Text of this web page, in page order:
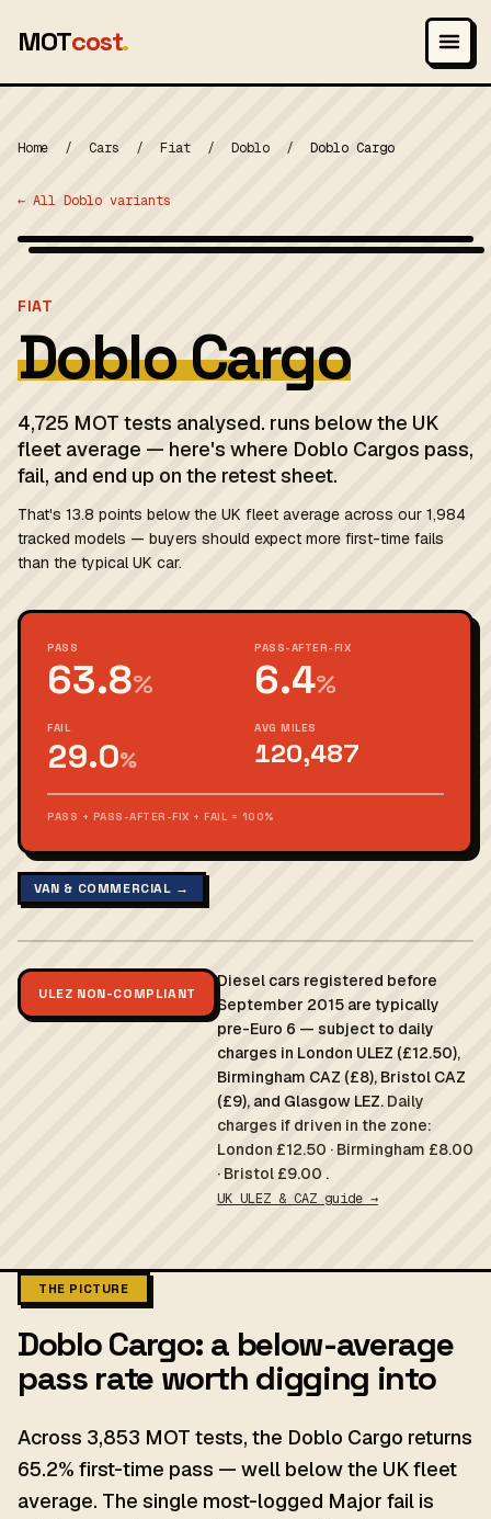
MOTcost.
Home / Cars / Fiat / Doblo / Doblo Cargo
← All Doblo variants
FIAT
Doblo Cargo
4,725 MOT tests analysed. runs below the UK
fleet average — here's where Doblo Cargos pass,
fail, and end up on the retest sheet.
That's 13.8 points below the UK fleet average across our 1,984
tracked models — buyers should expect more first-time fails
than the typical UK car.
PASS
63.8%
PASS-AFTER-FIX
6.4%
FAIL
29.0%
AVG MILES
120,487
PASS + PASS-AFTER-FIX + FAIL = 100%
VAN & COMMERCIAL →
ULEZ NON-COMPLIANT
Diesel cars registered before
September 2015 are typically
pre-Euro 6 — subject to daily
charges in London ULEZ (£12.50),
Birmingham CAZ (£8), Bristol CAZ
(£9), and Glasgow LEZ. Daily
charges if driven in the zone:
London £12.50 · Birmingham £8.00
· Bristol £9.00 .
UK ULEZ & CAZ guide →
THE PICTURE
Doblo Cargo: a below-average
pass rate worth digging into
Across 3,853 MOT tests, the Doblo Cargo returns
65.2% first-time pass — well below the UK fleet
average. The single most-logged Major fail is